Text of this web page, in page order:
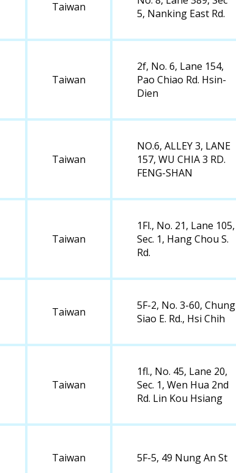
Taiwan
5, Nanking East Rd.
Taiwan
2f, No. 6, Lane 154,
Pao Chiao Rd. Hsin-
Dien
Taiwan
NO.6, ALLEY 3, LANE
157, WU CHIA 3 RD.
FENG-SHAN
Taiwan
1Fl., No. 21, Lane 105,
Sec. 1, Hang Chou S.
Rd.
Taiwan
5F-2, No. 3-60, Chung
Siao E. Rd., Hsi Chih
Taiwan
1fl., No. 45, Lane 20,
Sec. 1, Wen Hua 2nd
Rd. Lin Kou Hsiang
Taiwan 5F-5, 49 Nung An St